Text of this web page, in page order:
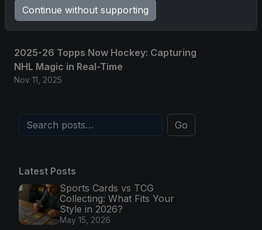
NHL Glory in Real-Time
Nov 11, 2025
2025-26 Topps Now Hockey: Capturing
NHL Magic in Real-Time
Nov 11, 2025
Go
Latest Posts
Sports Cards vs TCG
Collecting: What Fits Your
Style in 2026?
May 15, 2026
Continue without supporting